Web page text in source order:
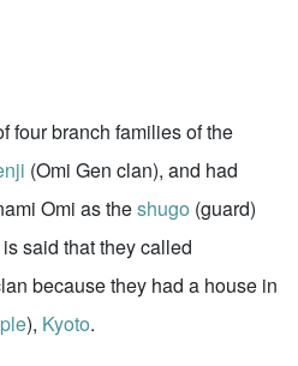
four branch families of the
(Omi Gen clan), and had
Omi as theshugo (guard)
said that they called
because they had a house in
), Kyoto.